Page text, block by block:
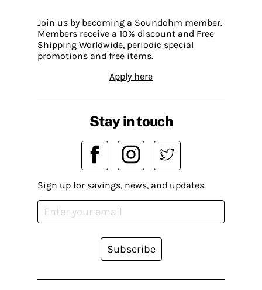
Join us by becoming a Soundohm member.
Members receive a 10% discount and Free
Shipping Worldwide, periodic special
promotions and free items.
Apply here
Stay in touch
Sign up for savings, news, and updates.
Subscribe